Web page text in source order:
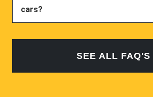
cars?
SEE ALL FAQ'S